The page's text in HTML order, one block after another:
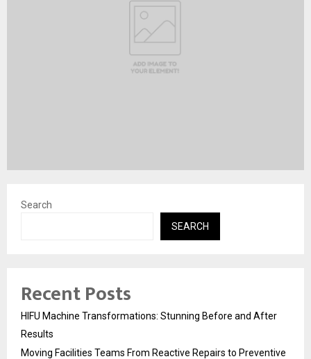
Search
SEARCH
Recent Posts
HIFU Machine Transformations: Stunning Before and After
Results
Moving Facilities Teams From Reactive Repairs to Preventive